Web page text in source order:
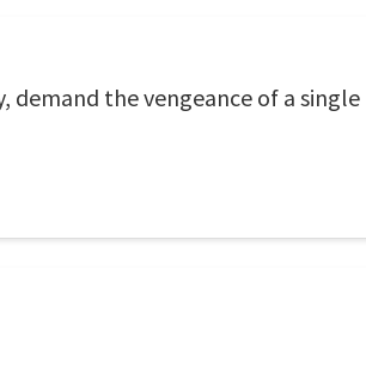
the vengeance of a single